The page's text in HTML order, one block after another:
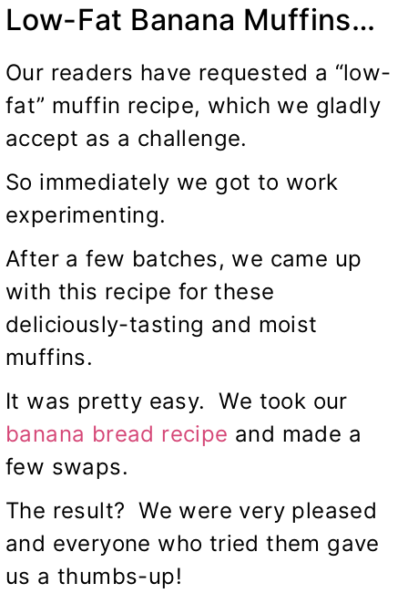
Low-Fat Banana Muffins…
Our readers have requested a “low-
fat” muffin recipe, which we gladly
accept as a challenge.
So immediately we got to work
experimenting.
After a few batches, we came up
with this recipe for these
deliciously-tasting and moist
muffins.
It was pretty easy. We took our
banana bread recipe and made a
few swaps.
The result? We were very pleased
and everyone who tried them gave
us a thumbs-up!